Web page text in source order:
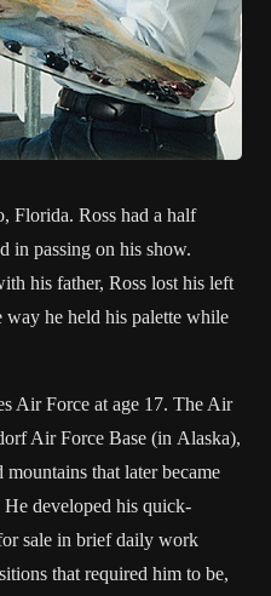
Florida. Ross had a half
in passing on his show.
his father, Ross lost his left
he held his palette while
Air Force at age 17. The Air
Air Force Base (in Alaska),
that later became
developed his quick-
sale in brief daily work
that required him to be,